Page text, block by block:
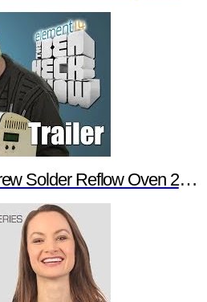
Reflow Oven 2.0 Trailer